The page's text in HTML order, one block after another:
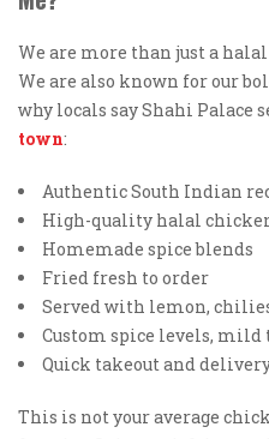
We are more than just a
We are also known for our
why locals say Shahi Palace
town:
Authentic South Indian
High-quality halal
Homemade spice blends
Fried fresh to order
Served with lemon,
Custom spice levels, mild
Quick takeout and
This is not your average